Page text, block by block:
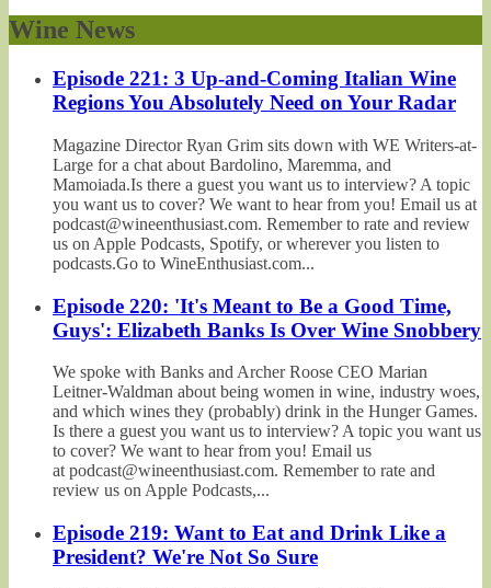
Wine News
Episode 221: 3 Up-and-Coming Italian Wine
Regions You Absolutely Need on Your Radar
Magazine Director Ryan Grim sits down with WE Writers-at-
Large for a chat about Bardolino, Maremma, and
Mamoiada.Is there a guest you want us to interview? A topic
you want us to cover? We want to hear from you! Email us at
podcast@wineenthusiast.com. Remember to rate and review
us on Apple Podcasts, Spotify, or wherever you listen to
podcasts.Go to WineEnthusiast.com...
Episode 220: 'It's Meant to Be a Good Time,
Guys': Elizabeth Banks Is Over Wine Snobbery
We spoke with Banks and Archer Roose CEO Marian
Leitner-Waldman about being women in wine, industry woes,
and which wines they (probably) drink in the Hunger Games.
Is there a guest you want us to interview? A topic you want us
to cover? We want to hear from you! Email us
at podcast@wineenthusiast.com. Remember to rate and
review us on Apple Podcasts,...
Episode 219: Want to Eat and Drink Like a
President? We're Not So Sure